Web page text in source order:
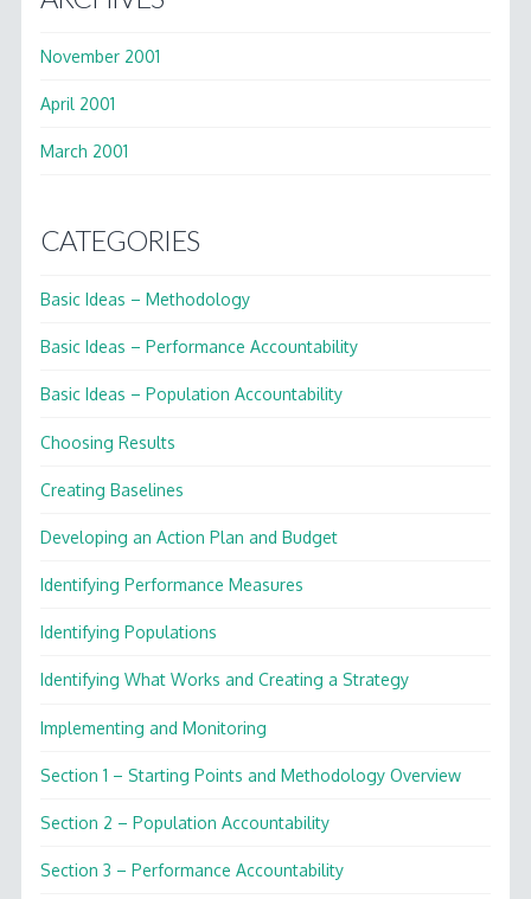
November 2001
April 2001
March 2001
CATEGORIES
Basic Ideas – Methodology
Basic Ideas – Performance Accountability
Basic Ideas – Population Accountability
Choosing Results
Creating Baselines
Developing an Action Plan and Budget
Identifying Performance Measures
Identifying Populations
Identifying What Works and Creating a Strategy
Implementing and Monitoring
Section 1 – Starting Points and Methodology Overview
Section 2 – Population Accountability
Section 3 – Performance Accountability